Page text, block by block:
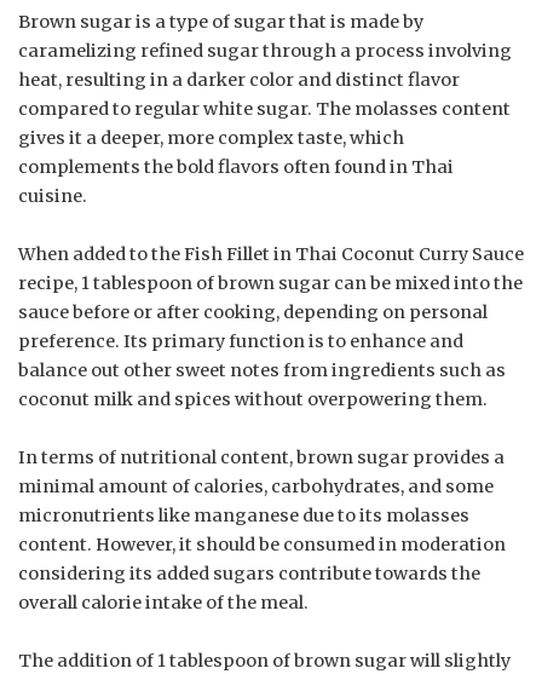
Brown sugar is a type of sugar that is made by
caramelizing refined sugar through a process involving
heat, resulting in a darker color and distinct flavor
compared to regular white sugar. The molasses content
gives it a deeper, more complex taste, which
complements the bold flavors often found in Thai
cuisine.
When added to the Fish Fillet in Thai Coconut Curry Sauce
recipe, 1 tablespoon of brown sugar can be mixed into the
sauce before or after cooking, depending on personal
preference. Its primary function is to enhance and
balance out other sweet notes from ingredients such as
coconut milk and spices without overpowering them.
In terms of nutritional content, brown sugar provides a
minimal amount of calories, carbohydrates, and some
micronutrients like manganese due to its molasses
content. However, it should be consumed in moderation
considering its added sugars contribute towards the
overall calorie intake of the meal.
The addition of 1 tablespoon of brown sugar will slightly